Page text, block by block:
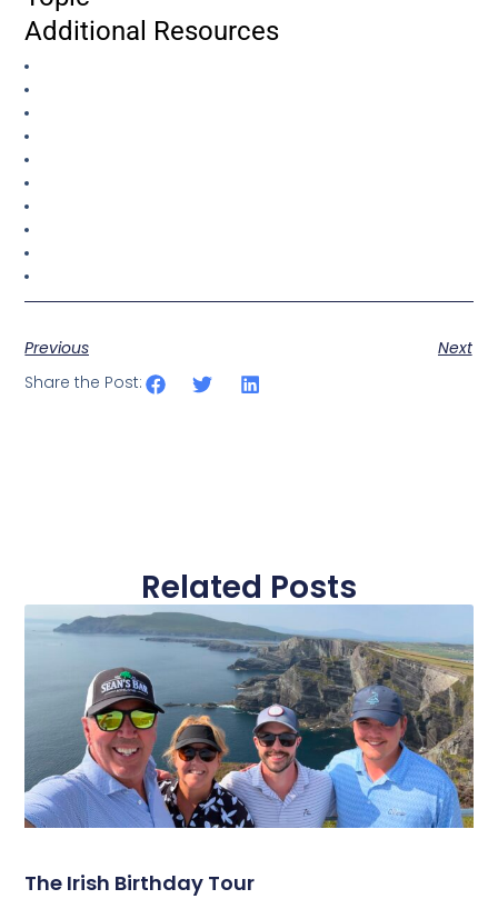
Additional Resources
Previous
Next
Share the Post:
Related Posts
The Irish Birthday Tour